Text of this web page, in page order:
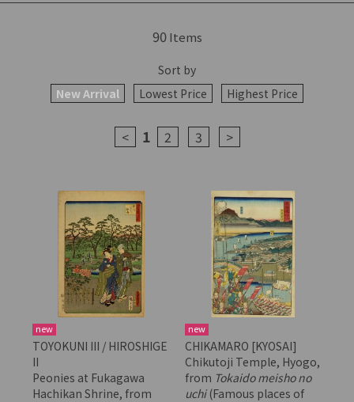
90Items
Sort by
New Arrival
Lowest Price Highest Price
< 1 2 3 >
new
TOYOKUNI III / HIROSHIGE
II
Peonies at Fukagawa
Hachikan Shrine, from
new
CHIKAMARO [KYOSAI]
Chikutoji Temple, Hyogo,
from Tokaido meisho no
uchi(Famous places of